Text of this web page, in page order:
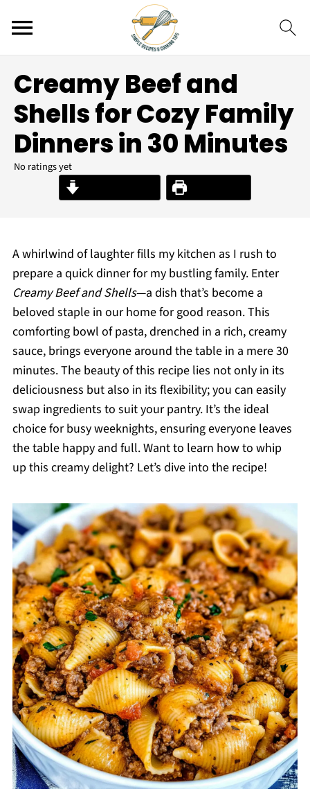
Creamy Beef and
Shells for Cozy Family
Dinners in 30 Minutes
No ratings yet
Print Recipe
A whirlwind of laughter fills my kitchen as I rush to
prepare a quick dinner for my bustling family. Enter
Creamy Beef and Shells—a dish that’s become a
beloved staple in our home for good reason. This
comforting bowl of pasta, drenched in a rich, creamy
sauce, brings everyone around the table in a mere 30
minutes. The beauty of this recipe lies not only in its
deliciousness but also in its flexibility; you can easily
swap ingredients to suit your pantry. It’s the ideal
choice for busy weeknights, ensuring everyone leaves
the table happy and full. Want to learn how to whip
up this creamy delight? Let’s dive into the recipe!